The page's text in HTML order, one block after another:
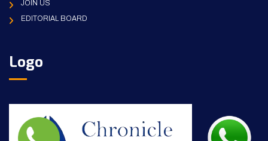
JOIN US
EDITORIAL BOARD
Logo